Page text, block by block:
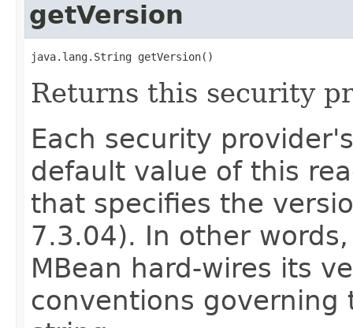
getVersion
java.lang.String getVersion()
Returns this security
Each security
default value of this
that specifies the
7.3.04). In other
MBean hard-wires its
conventions